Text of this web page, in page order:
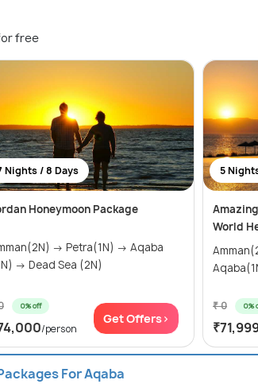
free
Nights / 8 Days
Honeymoon Package
→ Petra(1N) → Aqaba
(2N) → Dead Sea (2N)
0% off
/person
Get Offers>
5
World
Amman(2N) →
₹ 0 0%
For Aqaba